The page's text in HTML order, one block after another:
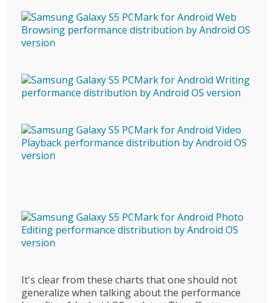
It's clear from these charts that one should not
generalize when talking about the performance